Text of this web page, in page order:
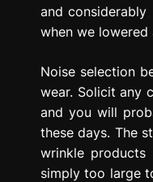
and
when we
Noise selection
wear. Solicit any
and you will
these days. The
wrinkle
simply too large